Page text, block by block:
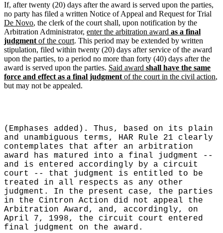
If, after twenty (20) days after the award is served upon the parties,
no party has filed a written Notice of Appeal and Request for Trial
De Novo, the clerk of the court shall, upon notification by the
Arbitration Administrator, enter the arbitration award as a final
judgment of the court. This period may be extended by written
stipulation, filed within twenty (20) days after service of the award
upon the parties, to a period no more than forty (40) days after the
award is served upon the parties. Said award shall have the same
force and effect as a final judgment of the court in the civil action,
but may not be appealed.
(Emphases added). Thus, based on its plain
and unambiguous terms, HAR Rule 21 clearly
contemplates that after an arbitration
award has matured into a final judgment --
and is entered accordingly by a circuit
court -- that judgment is entitled to be
treated in all respects as any other
judgment. In the present case, the parties
in the Cintron Action did not appeal the
Arbitration Award, and, accordingly, on
April 7, 1998, the circuit court entered
final judgment on the award.